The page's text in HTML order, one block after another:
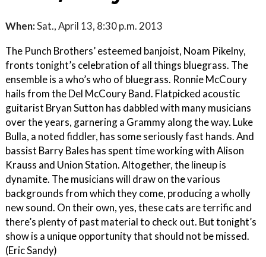
When:Sat., April 13, 8:30 p.m. 2013
The Punch Brothers’ esteemed banjoist, Noam Pikelny,
fronts tonight’s celebration of all things bluegrass. The
ensemble is a who’s who of bluegrass. Ronnie McCoury
hails from the Del McCoury Band. Flatpicked acoustic
guitarist Bryan Sutton has dabbled with many musicians
over the years, garnering a Grammy along the way. Luke
Bulla, a noted fiddler, has some seriously fast hands. And
bassist Barry Bales has spent time working with Alison
Krauss and Union Station. Altogether, the lineup is
dynamite. The musicians will draw on the various
backgrounds from which they come, producing a wholly
new sound. On their own, yes, these cats are terrific and
there’s plenty of past material to check out. But tonight’s
show is a unique opportunity that should not be missed.
(Eric Sandy)